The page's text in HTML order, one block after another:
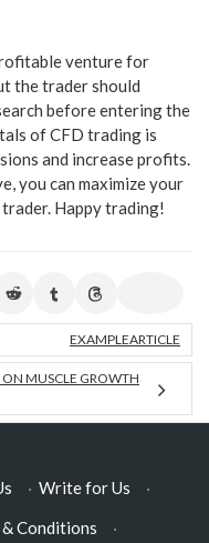
venture for
the trader should
before entering the
of CFD trading is
and increase profits.
you can maximize your
Happy trading!
EXAMPLEARTICLE
MUSCLE GROWTH
· Write for Us
·
& Conditions ·